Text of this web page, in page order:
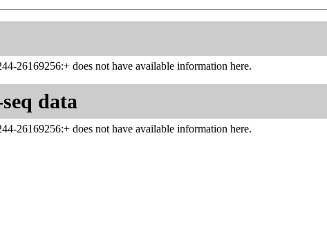
26169256:+ does not have available information here.
data
26169256:+ does not have available information here.